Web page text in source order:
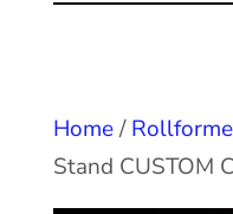
Home/
Stand CUSTOM